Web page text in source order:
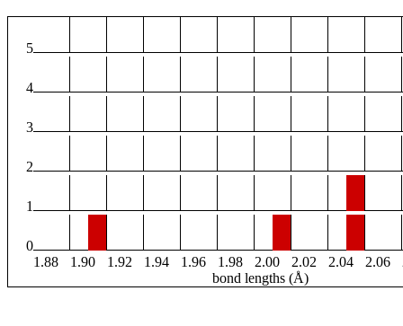
5
4
3
2
1
0
1.88
1.90 1.92 1.94 1.96 1.98 2.00 2.02 2.04 2.06
bond lengths (Å)